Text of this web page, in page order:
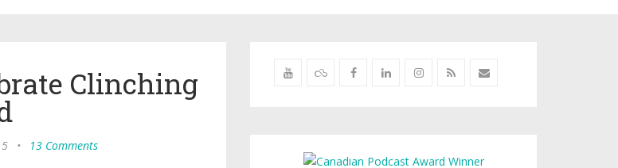
Clinching
• 13 Comments